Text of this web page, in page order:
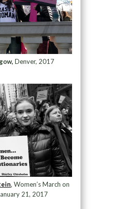
Denver, 2017
, Women’s March on
21, 2017